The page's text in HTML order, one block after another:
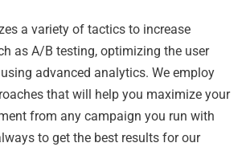
a variety of tactics to increase
as A/B testing, optimizing the user
advanced analytics. We employ
that will help you maximize your
from any campaign you run with
to get the best results for our